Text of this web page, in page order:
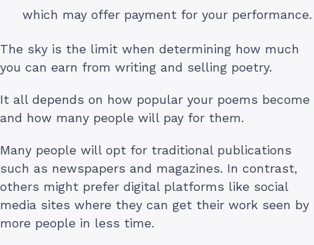
which may offer payment for your performance.
The sky is the limit when determining how much
you can earn from writing and selling poetry.
It all depends on how popular your poems become
and how many people will pay for them.
Many people will opt for traditional publications
such as newspapers and magazines. In contrast,
others might prefer digital platforms like social
media sites where they can get their work seen by
more people in less time.